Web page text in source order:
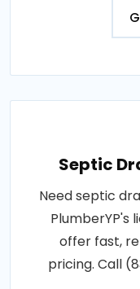
Septic
Need septic
PlumberYP's
offer fast,
pricing. Call